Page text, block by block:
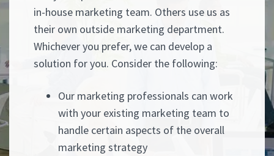
in-house marketing team. Others use us as
their own outside marketing department.
Whichever you prefer, we can develop a
solution for you. Consider the following:
Our marketing professionals can work
with your existing marketing team to
handle certain aspects of the overall
marketing strategy